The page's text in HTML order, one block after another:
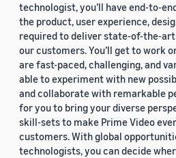
technologist, you’ll have end-to-
the product, user experience,
required to deliver state-of-the-
our customers. You’ll get to work
are fast-paced, challenging, and
able to experiment with new
and collaborate with remarkable
for you to bring your diverse
skill-sets to make Prime Video
customers. With global
technologists, you can decide